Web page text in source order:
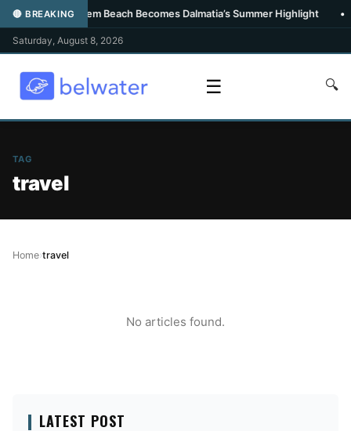
🔴 BREAKING
Carpe Diem Beach Becomes Dalmatia’s Summer Highlight
Saturday, August 8, 2026
☰ 🔍
TAG
travel
Home›travel
No articles found.
LATEST POST